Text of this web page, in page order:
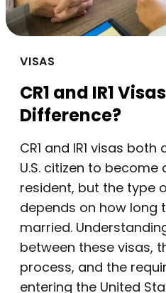
VISAS
CR1 and IR1
Difference?
CR1 and IR1 visas
U.S. citizen to
resident, but the type
depends on how long
married.
between these visas,
process, and the
entering the United